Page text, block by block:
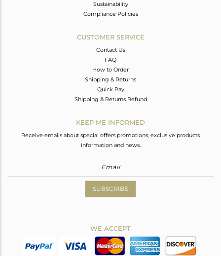
Sustainability
Compliance Policies
CUSTOMER SERVICE
Contact Us
FAQ
How to Order
Shipping & Returns
Quick Pay
Shipping & Returns Refund
KEEP ME INFORMED
Receive emails about special offers promotions, exclusive products
information and news.
SUBSCRIBE
WE ACCEPT